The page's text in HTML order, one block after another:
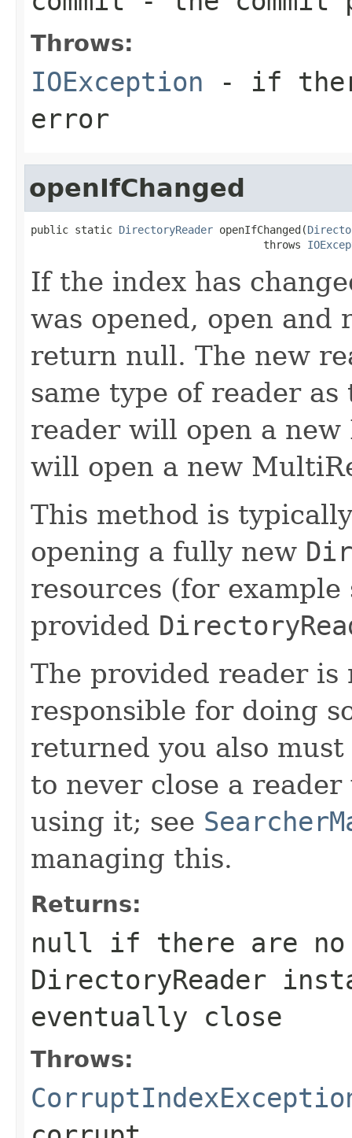
Throws:
IOException - if
error
openIfChanged
public static DirectoryReader openIfChanged(
                                     throws
If the index has
was opened, open and
return null. The new
same type of reader
reader will open a
will open a new
This method is
opening a fully new
resources (for
provided
The provided reader is
responsible for doing
returned you also
to never close a
using it; see
managing this.
Returns:
null if there are no
DirectoryReader
eventually close
Throws: